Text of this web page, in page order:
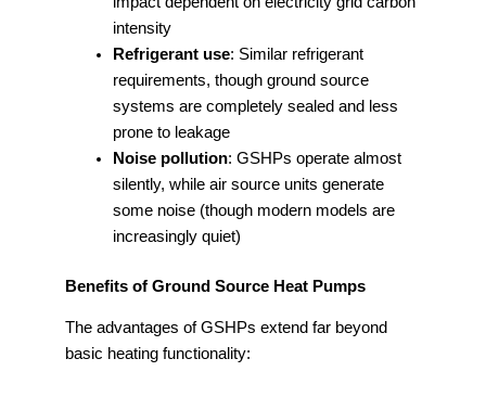
intensity
Refrigerant use: Similar refrigerant
requirements, though ground source
systems are completely sealed and less
prone to leakage
Noise pollution: GSHPs operate almost
silently, while air source units generate
some noise (though modern models are
increasingly quiet)
Benefits of Ground Source Heat Pumps
The advantages of GSHPs extend far beyond
basic heating functionality: